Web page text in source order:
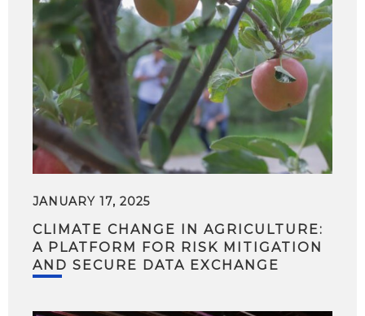
JANUARY 17, 2025
CLIMATE CHANGE IN AGRICULTURE:
A PLATFORM FOR RISK MITIGATION
AND SECURE DATA EXCHANGE